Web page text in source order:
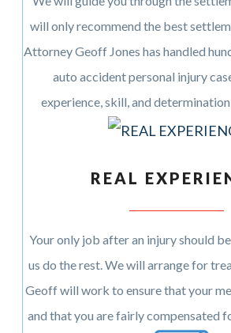
will only recommend the best
Attorney Geoff Jones has handled
auto accident personal injury
experience, skill, and
REAL
Your only job after an injury should
us do the rest. We will arrange for
Geoff will work to ensure that your
and that you are fairly compensated